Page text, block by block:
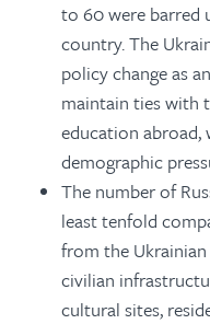
to 60 were barred
country. The
policy change as
maintain ties with
education abroad,
demographic
The number of
least tenfold
from the Ukrainian
civilian
cultural sites,